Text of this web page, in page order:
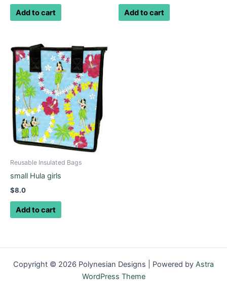
Add to cart Add to cart
Reusable Insulated Bags
small Hula girls
$8.0
Add to cart
Copyright © 2026 Polynesian Designs | Powered by Astra
WordPress Theme